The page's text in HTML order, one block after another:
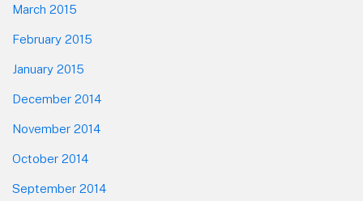
March 2015
February 2015
January 2015
December 2014
November 2014
October 2014
September 2014